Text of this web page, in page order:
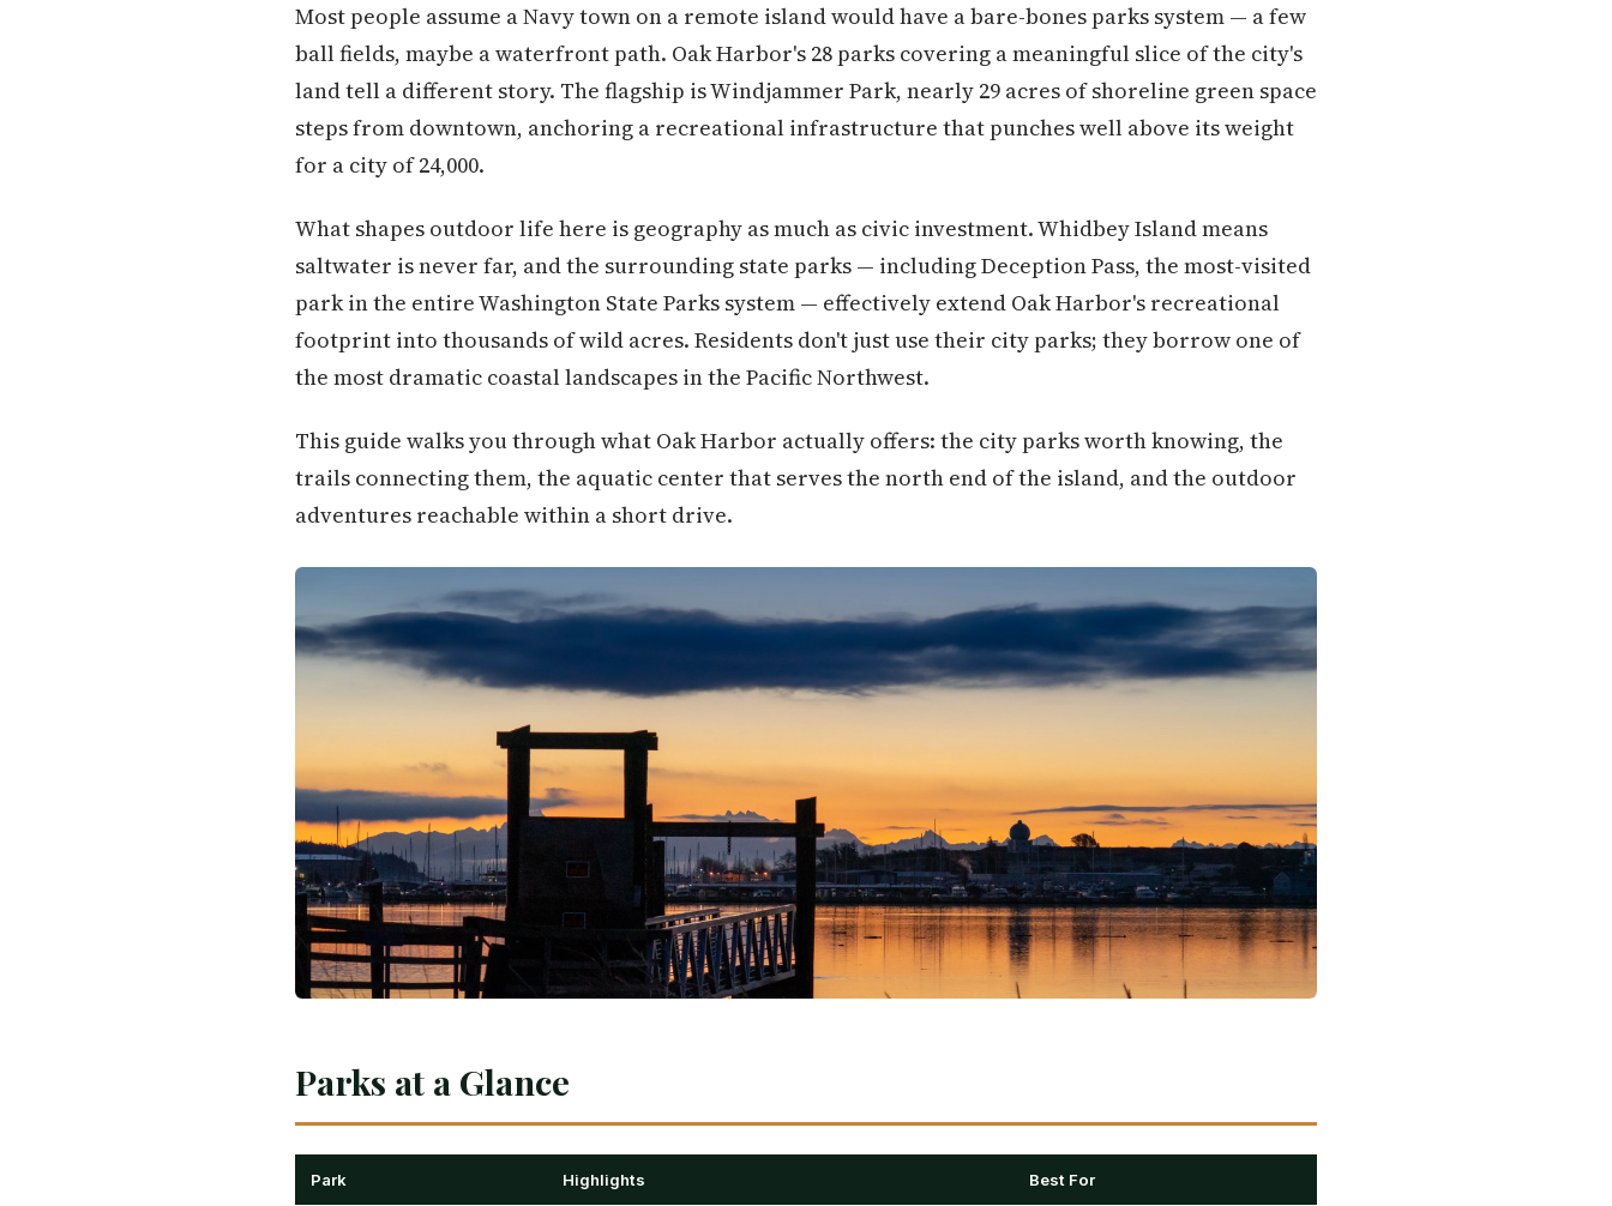
Most people assume a Navy town on a remote island would have a bare-bones parks system — a few
ball fields, maybe a waterfront path. Oak Harbor's 28 parks covering a meaningful slice of the city's
land tell a different story. The flagship is Windjammer Park, nearly 29 acres of shoreline green space
steps from downtown, anchoring a recreational infrastructure that punches well above its weight
for a city of 24,000.
What shapes outdoor life here is geography as much as civic investment. Whidbey Island means
saltwater is never far, and the surrounding state parks — including Deception Pass, the most-visited
park in the entire Washington State Parks system — effectively extend Oak Harbor's recreational
footprint into thousands of wild acres. Residents don't just use their city parks; they borrow one of
the most dramatic coastal landscapes in the Pacific Northwest.
This guide walks you through what Oak Harbor actually offers: the city parks worth knowing, the
trails connecting them, the aquatic center that serves the north end of the island, and the outdoor
adventures reachable within a short drive.
Parks at a Glance
Park Highlights Best For